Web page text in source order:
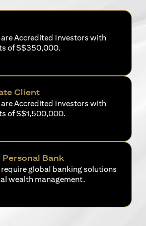
Accredited Investors with
of S$350,000.
Client
Accredited Investors with
of S$1,500,000.
Bank
global banking solutions
wealth management.